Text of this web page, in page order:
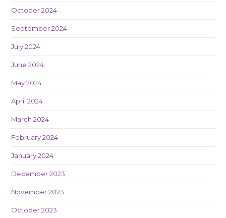
October 2024
September 2024
July 2024
June 2024
May 2024
April 2024
March 2024
February 2024
January 2024
December 2023
November 2023
October 2023